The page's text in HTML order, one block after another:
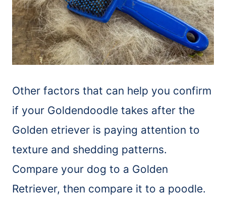
Other factors that can help you confirm
if your Goldendoodle takes after the
Golden etriever is paying attention to
texture and shedding patterns.
Compare your dog to a Golden
Retriever, then compare it to a poodle.